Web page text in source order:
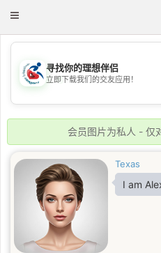
Toggle
💖
💕
寻找你的理想伴侣
立即下载我们的交友应用！
会员图片为私人 - 仅
Texas
I am